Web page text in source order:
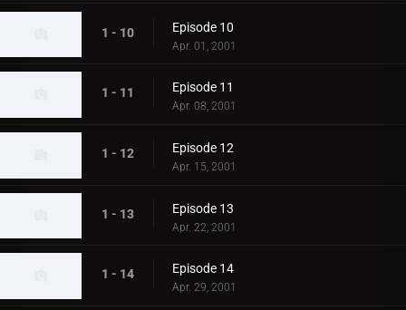
1 - 10 Episode 10
Apr. 01, 2001
1 - 11 Episode 11
Apr. 08, 2001
1 - 12 Episode 12
Apr. 15, 2001
1 - 13 Episode 13
Apr. 22, 2001
1 - 14 Episode 14
Apr. 29, 2001